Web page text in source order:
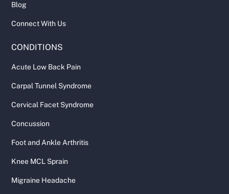
Blog
Connect With Us
CONDITIONS
Acute Low Back Pain
Carpal Tunnel Syndrome
Cervical Facet Syndrome
Concussion
Foot and Ankle Arthritis
Knee MCL Sprain
Migraine Headache